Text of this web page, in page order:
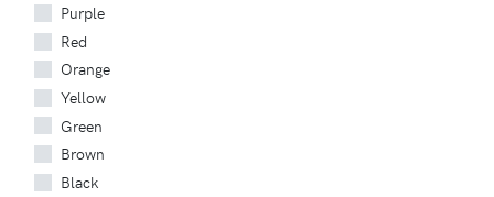
Purple
Red
Orange
Yellow
Green
Brown
Black